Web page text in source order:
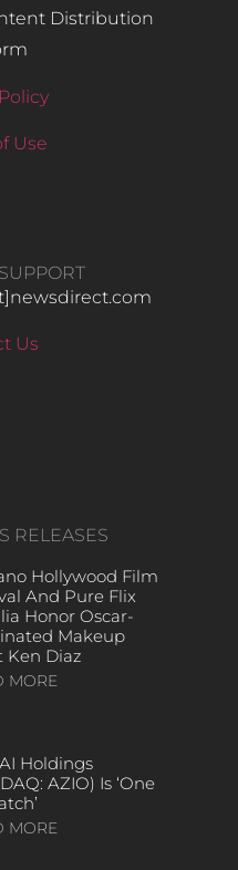
Distribution
Use
Us
RELEASES
Hollywood Film
And Pure Flix
Honor Oscar-
Makeup
Ken Diaz
MORE
Holdings
AZIO) Is ‘One
MORE